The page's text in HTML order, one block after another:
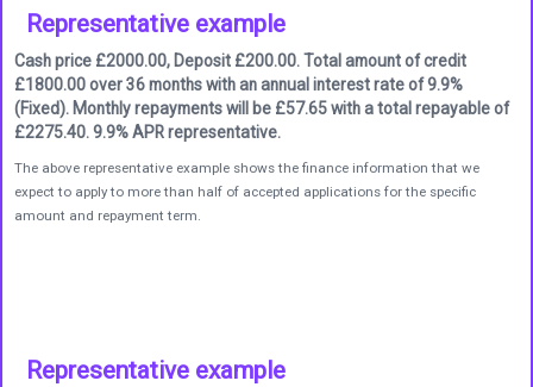
Representative example
Cash price £2000.00, Deposit £200.00. Total amount of credit
£1800.00 over 36 months with an annual interest rate of 9.9%
(Fixed). Monthly repayments will be £57.65 with a total repayable of
£2275.40. 9.9% APR representative.
The above representative example shows the finance information that we
expect to apply to more than half of accepted applications for the specific
amount and repayment term.
Representative example